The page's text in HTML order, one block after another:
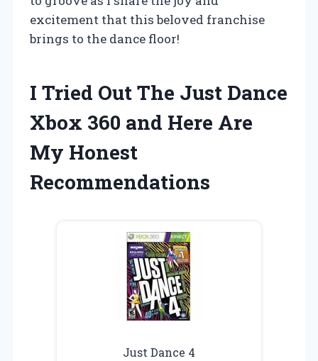
excitement that this beloved franchise
brings to the dance floor!
I Tried Out The Just Dance
Xbox 360 and Here Are
My Honest
Recommendations
Just Dance 4